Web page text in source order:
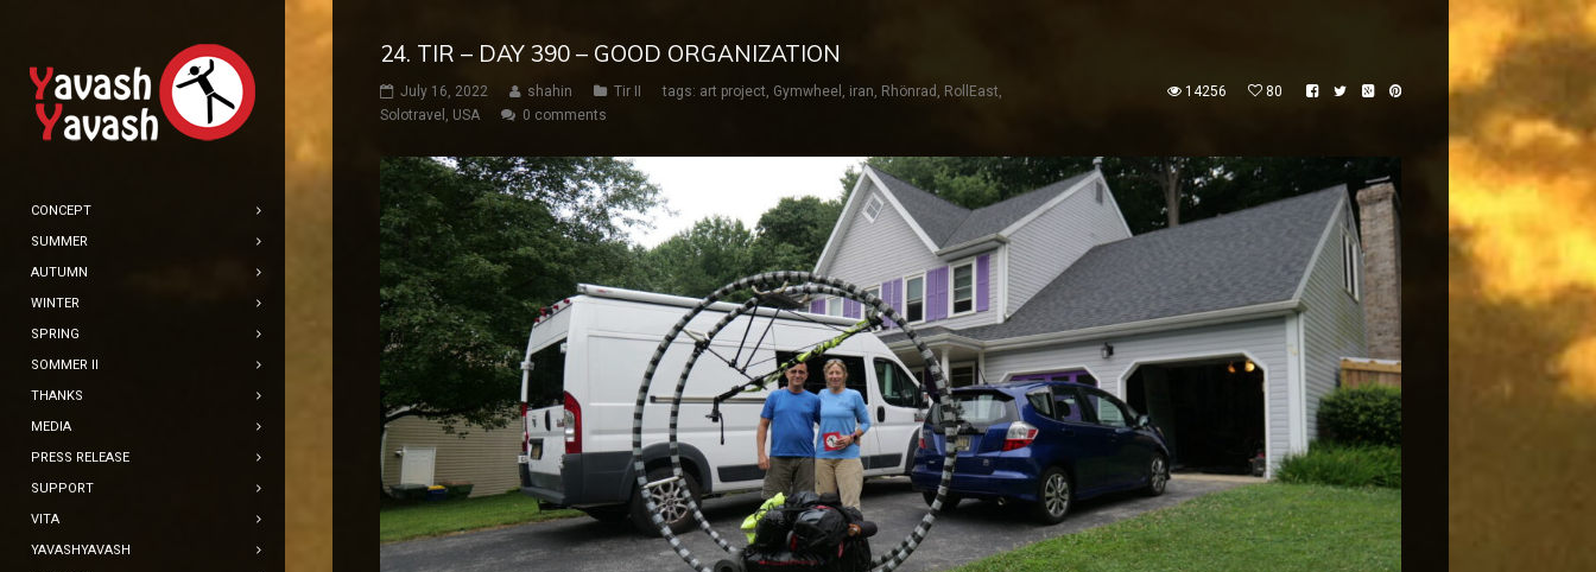
CONCEPT
SUMMER
AUTUMN
WINTER
SPRING
SOMMER II
THANKS
MEDIA
PRESS RELEASE
SUPPORT
VITA
YAVASHYAVASH
24. TIR – DAY 390 – GOOD ORGANIZATION
July 16, 2022 shahin Tir II tags: art project, Gymwheel , iran, Rhönrad , RollEast,
Solotravel , USA 0 comments
14256 80